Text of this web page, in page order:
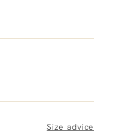
Size advice